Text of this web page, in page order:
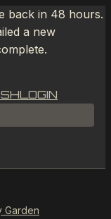
back in 48 hours.
a new
LOGIN
Garden